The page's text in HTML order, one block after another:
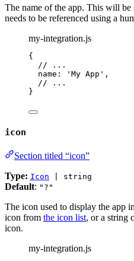
The name of the app. This will be
needs to be referenced using a
my-integration.js
{
// ...
name:
' My App ' ,
// ...
}
icon
Section titled “icon”
Type: Icon | string
Default: "?"
The icon used to display the app
icon from the icon list, or a string
icon.
my-integration.js